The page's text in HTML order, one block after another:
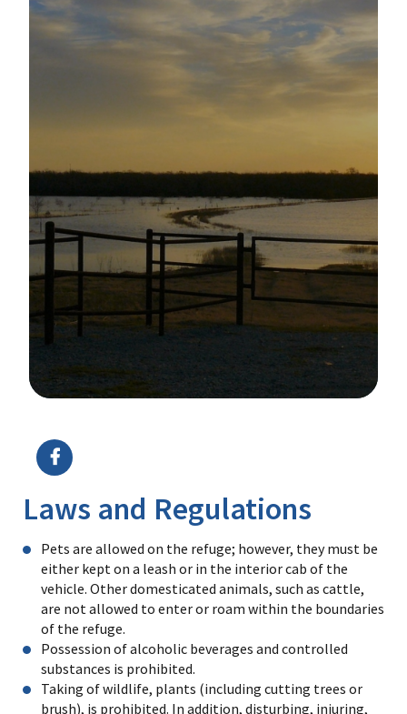
Laws and Regulations
Pets are allowed on the refuge; however, they must be
either kept on a leash or in the interior cab of the
vehicle. Other domesticated animals, such as cattle,
are not allowed to enter or roam within the boundaries
of the refuge.
Possession of alcoholic beverages and controlled
substances is prohibited.
Taking of wildlife, plants (including cutting trees or
brush), is prohibited. In addition, disturbing, injuring,